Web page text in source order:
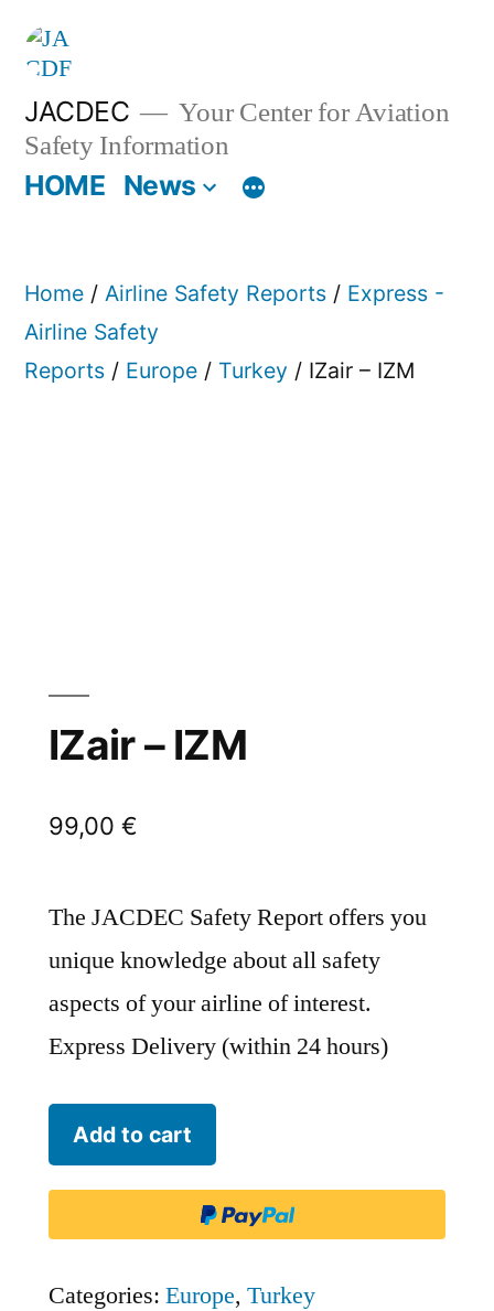
Skip
content
JACDEC
Your Center for Aviation
Safety Information
HOME News
Home / Airline Safety Reports / Express -
Airline Safety
Reports / Europe / Turkey / IZair – IZM
IZair – IZM
99,00 €
The JACDEC Safety Report offers you
unique knowledge about all safety
aspects of your airline of interest.
Express Delivery (within 24 hours)
IZair
-
Add to cart
Categories: Europe, Turkey